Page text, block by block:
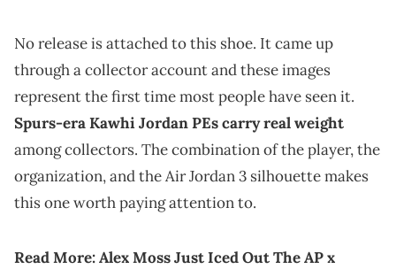
No release is attached to this shoe. It came up
through a collector account and these images
represent the first time most people have seen it.
Spurs-era Kawhi Jordan PEs carry real weight
among collectors. The combination of the player, the
organization, and the Air Jordan 3 silhouette makes
this one worth paying attention to.
Read More:Alex Moss Just Iced Out The AP x